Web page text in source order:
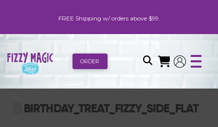
FREE Shipping w/ orders above $99.
ORDER
BIRTHDAY_TREAT_FIZZY_SIDE_FLAT